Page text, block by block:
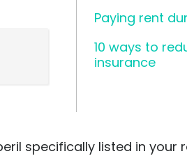
Paying rent
10 ways to
insurance
specifically listed in your